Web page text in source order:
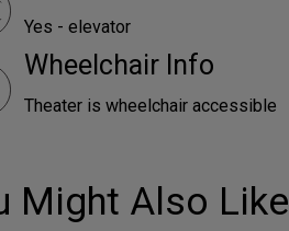
Yes - elevator
Wheelchair Info
Theater is wheelchair accessible
Might Also Like